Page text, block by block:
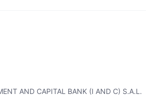
AND CAPITAL BANK (I AND C) S.A.L.